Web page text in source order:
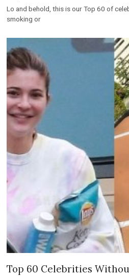
Lo and behold, this is our Top 60 of
smoking or
Top 60 Celebrities